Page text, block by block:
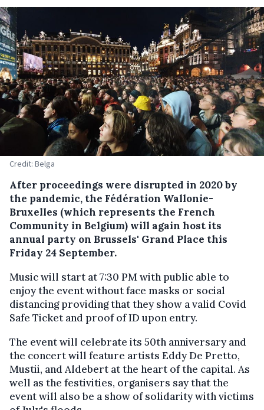
Credit: Belga
After proceedings were disrupted in 2020 by
the pandemic, the Fédération Wallonie-
Bruxelles (which represents the French
Community in Belgium) will again host its
annual party on Brussels' Grand Place this
Friday 24 September.
Music will start at 7:30 PM with public able to
enjoy the event without face masks or social
distancing providing that they show a valid Covid
Safe Ticket and proof of ID upon entry.
The event will celebrate its 50th anniversary and
the concert will feature artists Eddy De Pretto,
Mustii, and Aldebert at the heart of the capital. As
well as the festivities, organisers say that the
event will also be a show of solidarity with victims